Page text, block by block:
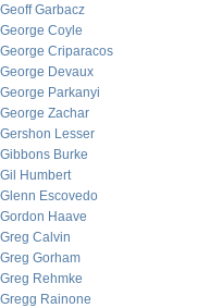
Geoff Garbacz
George Coyle
George Criparacos
George Devaux
George Parkanyi
George Zachar
Gershon Lesser
Gibbons Burke
Gil Humbert
Glenn Escovedo
Gordon Haave
Greg Calvin
Greg Gorham
Greg Rehmke
Gregg Rainone